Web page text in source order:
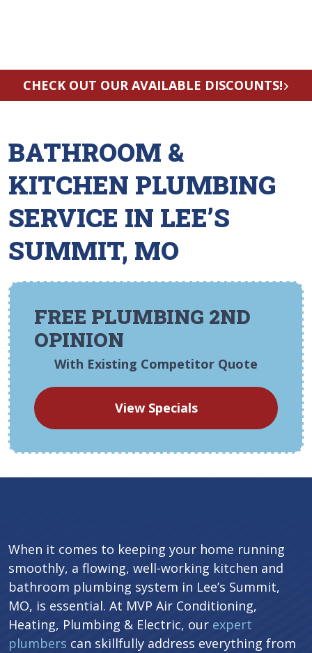
CHECK OUT OUR AVAILABLE DISCOUNTS!
BATHROOM &
KITCHEN PLUMBING
SERVICE IN LEE’S
SUMMIT, MO
FREE PLUMBING 2ND
OPINION
With Existing Competitor Quote
View Specials
When it comes to keeping your home running
smoothly, a flowing, well-working kitchen and
bathroom plumbing system in Lee’s Summit,
MO, is essential. At MVP Air Conditioning,
Heating, Plumbing & Electric, our expert
plumbers can skillfully address everything from